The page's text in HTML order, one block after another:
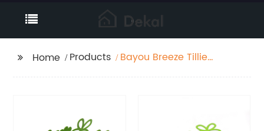
Home Products
Bayou Breeze Tillie